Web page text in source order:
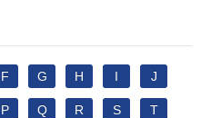
F G H I J
P Q R S T